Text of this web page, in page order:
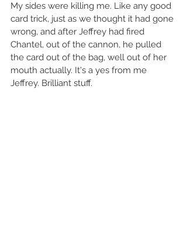
My sides were killing me. Like any good
card trick, just as we thought it had gone
wrong, and after Jeffrey had fired
Chantel, out of the cannon, he pulled
the card out of the bag, well out of her
mouth actually. It's a yes from me
Jeffrey. Brilliant stuff.